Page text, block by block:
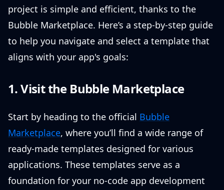
project is simple and efficient, thanks to the
Bubble Marketplace. Here’s a step-by-step guide
to help you navigate and select a template that
aligns with your app's goals:
1. Visit the Bubble Marketplace
Start by heading to the official Bubble
Marketplace, where you’ll find a wide range of
ready-made templates designed for various
applications. These templates serve as a
foundation for your no-code app development